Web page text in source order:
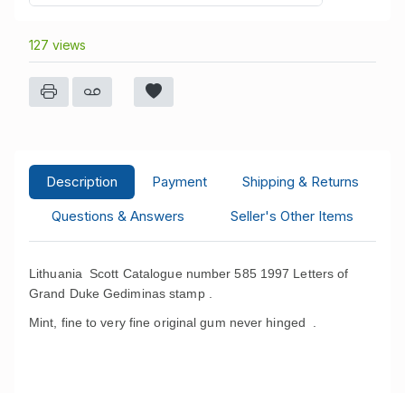
127 views
Description Payment
Shipping & Returns
Questions & Answers
Seller's Other Items
Lithuania Scott Catalogue number 585 1997 Letters of
Grand Duke Gediminas stamp .
Mint, fine to very fine original gum never hinged .